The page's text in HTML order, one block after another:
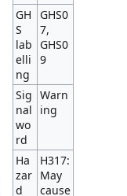
GH
S
lab
elli
ng
GHS0
7,
GHS0
9
Sig
nal
wo
rd
Warn
ing
Ha
zar
d
H317:
May
cause